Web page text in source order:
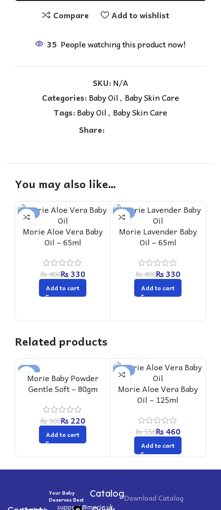
Compare
Add to wishlist
35 People watching this product now!
SKU:N/A
Categories:Baby Oil, Baby Skin Care
Tags:Baby Oil, Baby Skin Care
Share:
You may also like…
-18%
Morie Aloe Vera Baby
Oil – 65ml
₨400₨330
Add to cart
-18%
Morie Lavender Baby
Oil – 65ml
₨400₨330
Add to cart
Related products
-27%
Morie Baby Powder
Gentle Soft – 80gm
₨300₨220
Add to cart
-16%
Morie Aloe Vera Baby
Oil – 125ml
₨550₨460
Add to cart
Your Baby
Deserves Best
CatalogDownload Catalog
support@morie.uk